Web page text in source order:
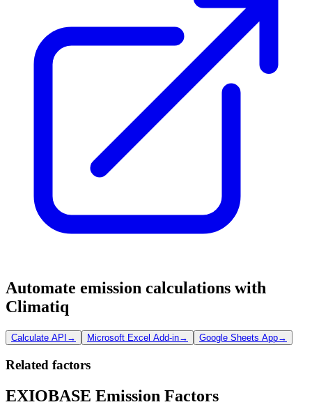
Automate emission calculations with
Climatiq
Calculate API → Microsoft Excel Add-in→ Google Sheets App→
Related factors
EXIOBASE Emission Factors